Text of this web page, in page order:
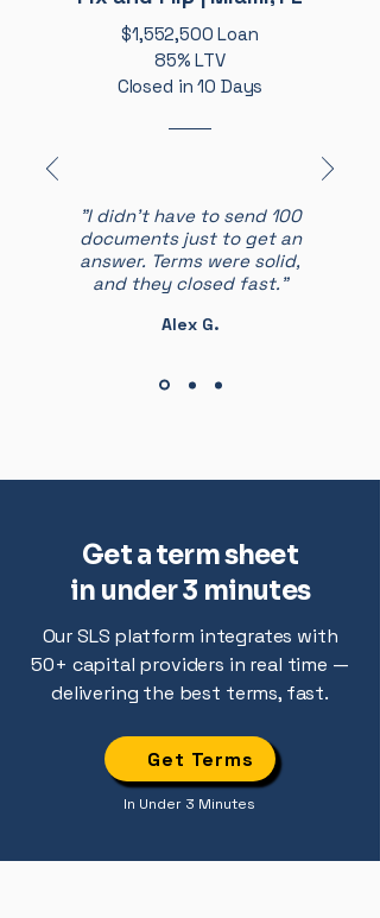
$1,552,500 Loan
85% LTV
Closed in 10 Days
"I didn’t have to send 100
documents just to get an
answer. Terms were solid,
and they closed fast."
Alex G.
Get a term sheet
in under 3 minutes
Our SLS platform integrates with
50+ capital providers in real time —
delivering the best terms, fast.
Get Terms
In Under 3 Minutes